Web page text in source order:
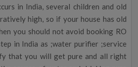
in India, several children and old
high, so if your house has old
you should not avoid booking RO
in India as ;water purifier ;service
that you will get pure and all right